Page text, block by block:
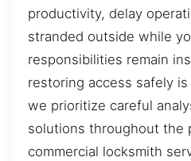
productivity, delay
stranded outside while
responsibilities remain
restoring access safely
we prioritize careful
solutions throughout the
commercial locksmith